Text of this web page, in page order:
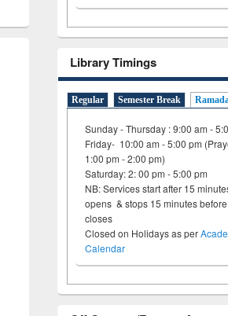
Library Timings
Regular Semester Break
Sunday - Thursday : 9:00 am -
Friday- 10:00 am - 5:00 pm
1:00 pm - 2:00 pm)
Saturday: 2: 00 pm - 5:00 pm
NB: Services start after 15
opens & stops 15 minutes
closes
Closed on Holidays as per
Calendar